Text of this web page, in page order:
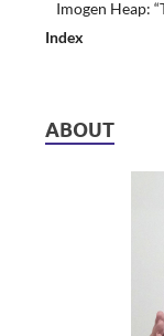
Imogen Heap:
Index
ABOUT